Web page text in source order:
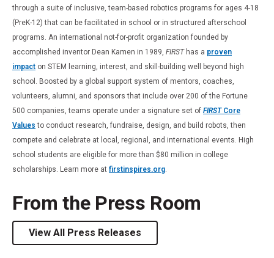
through a suite of inclusive, team-based robotics programs for ages 4-18
(PreK-12) that can be facilitated in school or in structured afterschool
programs. An international not-for-profit organization founded by
accomplished inventor Dean Kamen in 1989, FIRSThas a proven
impact on STEM learning, interest, and skill-building well beyond high
school. Boosted by a global support system of mentors, coaches,
volunteers, alumni, and sponsors that include over 200 of the Fortune
500 companies, teams operate under a signature set of FIRSTCore
Values to conduct research, fundraise, design, and build robots, then
compete and celebrate at local, regional, and international events. High
school students are eligible for more than $80 million in college
scholarships. Learn more at firstinspires.org.
From the Press Room
View All Press Releases